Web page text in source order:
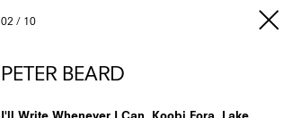
02 / 10
PETER BEARD